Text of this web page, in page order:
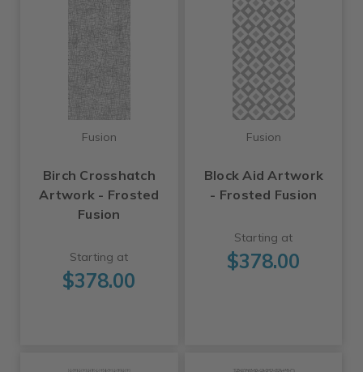
Fusion
Birch Crosshatch
Artwork - Frosted
Fusion
Starting at
$378.00
Fusion
Block Aid Artwork
- Frosted Fusion
Starting at
$378.00